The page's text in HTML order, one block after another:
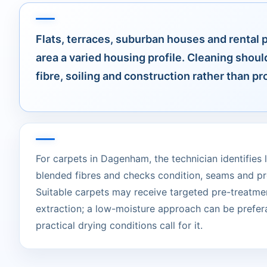
Flats, terraces, suburban houses and rental
area a varied housing profile. Cleaning
fibre, soiling and construction rather than
For carpets in Dagenham, the technician
blended fibres and checks condition, seams and
Suitable carpets may receive targeted pre-
extraction; a low-moisture approach can be
practical drying conditions call for it.